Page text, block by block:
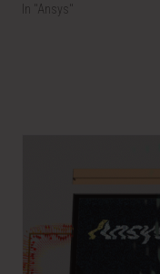
In "Ansys"